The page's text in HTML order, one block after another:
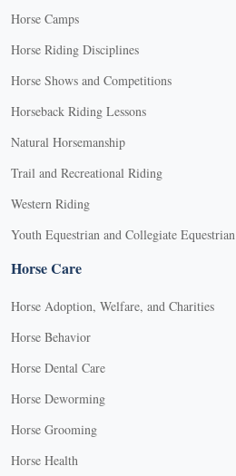
Horse Camps
Horse Riding Disciplines
Horse Shows and Competitions
Horseback Riding Lessons
Natural Horsemanship
Trail and Recreational Riding
Western Riding
Youth Equestrian and Collegiate Equestrian
Horse Care
Horse Adoption, Welfare, and Charities
Horse Behavior
Horse Dental Care
Horse Deworming
Horse Grooming
Horse Health